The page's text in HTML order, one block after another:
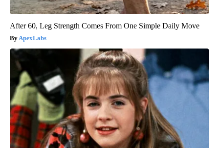
After 60, Leg Strength Comes From One Simple Daily Move
ApexLabs